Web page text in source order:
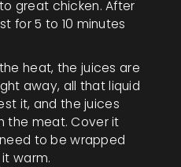
great chicken. After
for 5 to 10 minutes
heat, the juices are
away, all that liquid
it, and the juices
the meat. Cover it
to be wrapped
warm.